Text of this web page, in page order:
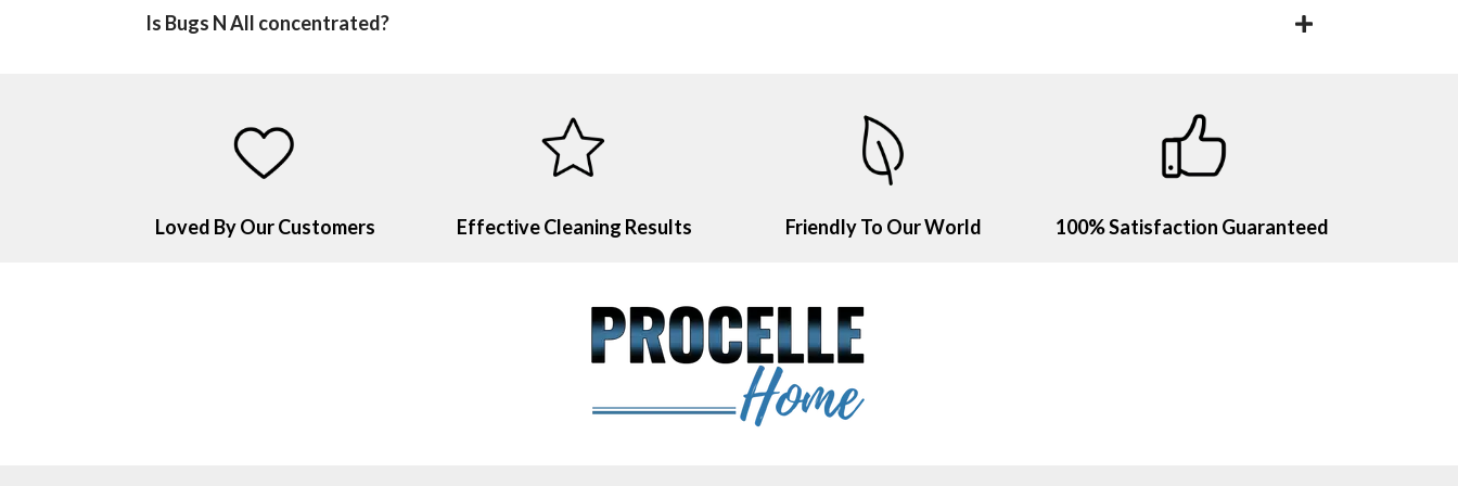
Is Bugs N All concentrated?
Loved By Our Customers Effective Cleaning Results Friendly To Our World 100% Satisfaction Guaranteed